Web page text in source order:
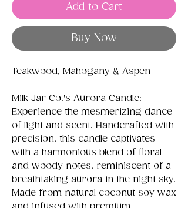
Add to Cart
Buy Now
Teakwood, Mahogany & Aspen
Milk Jar Co.'s Aurora Candle:
Experience the mesmerizing dance
of light and scent. Handcrafted with
precision, this candle captivates
with a harmonious blend of floral
and woody notes, reminiscent of a
breathtaking aurora in the night sky.
Made from natural coconut soy wax